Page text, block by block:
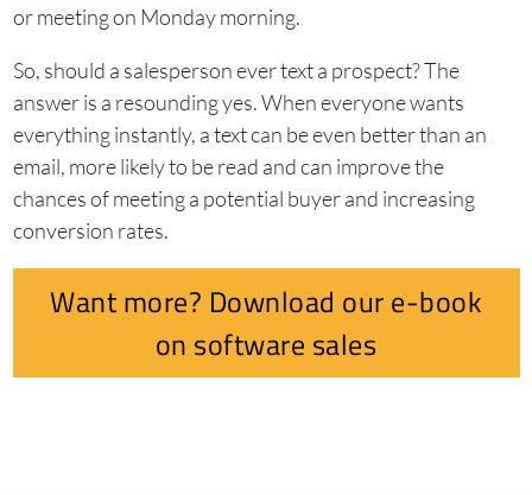
or meeting on Monday morning.
So, should a salesperson ever text a prospect? The
answer is a resounding yes. When everyone wants
everything instantly, a text can be even better than an
email, more likely to be read and can improve the
chances of meeting a potential buyer and increasing
conversion rates.
Want more? Download our e-book
on software sales